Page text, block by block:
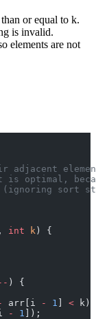
or equal to k.
is invalid.
elements are not
adjacent
(ignoring sort
, int k ) {
) {
arr[i - 1 < k)
- 1
]);